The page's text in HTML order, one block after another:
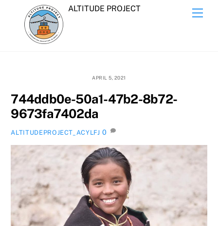
content
ALTITUDE PROJECT
APRIL 5, 2021
744ddb0e-50a1-47b2-8b72-
9673fa7402da
ALTITUDEPROJECT_ACYLFJ 0